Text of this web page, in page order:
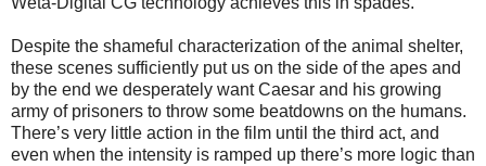
Despite the shameful characterization of the animal shelter,
these scenes sufficiently put us on the side of the apes and
by the end we desperately want Caesar and his growing
army of prisoners to throw some beatdowns on the humans.
There’s very little action in the film until the third act, and
even when the intensity is ramped up there’s more logic than